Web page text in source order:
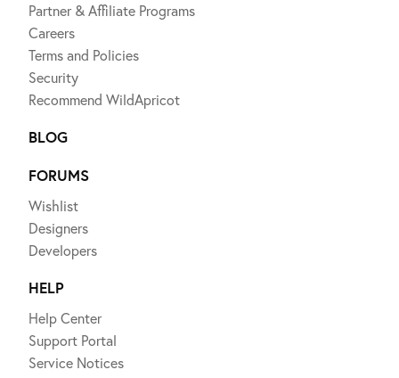
Partner & Affiliate Programs
Careers
Terms and Policies
Security
Recommend WildApricot
BLOG
FORUMS
Wishlist
Designers
Developers
HELP
Help Center
Support Portal
Service Notices